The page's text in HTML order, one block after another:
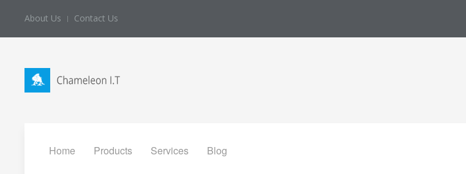
About Us Contact Us
Home Products Services Blog